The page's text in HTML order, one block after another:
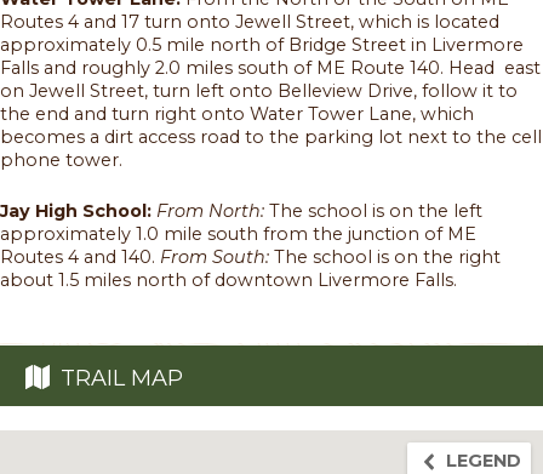
Routes 4 and 17 turn onto Jewell Street, which is located
approximately 0.5 mile north of Bridge Street in Livermore
Falls and roughly 2.0 miles south of ME Route 140. Head east
on Jewell Street, turn left onto Belleview Drive, follow it to
the end and turn right onto Water Tower Lane, which
becomes a dirt access road to the parking lot next to the cell
phone tower.
Jay High School: From North: The school is on the left
approximately 1.0 mile south from the junction of ME
Routes 4 and 140. From South: The school is on the right
about 1.5 miles north of downtown Livermore Falls.
TRAIL MAP
LEGEND